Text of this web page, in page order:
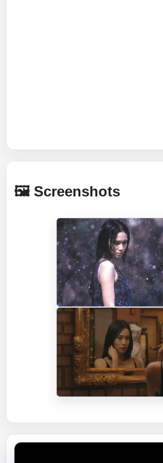
🖼️ Screenshots